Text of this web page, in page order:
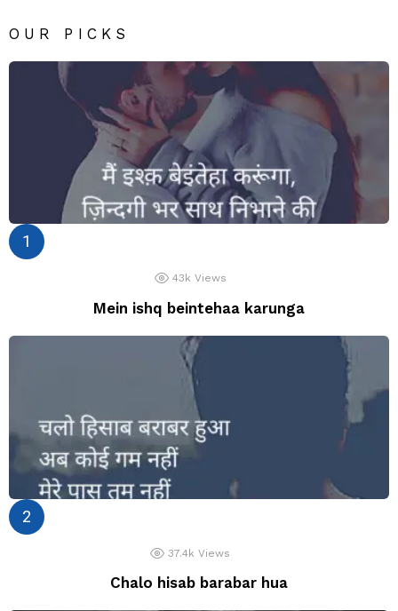
OUR PICKS
43k Views
Mein ishq beintehaa karunga
37.4k Views
Chalo hisab barabar hua